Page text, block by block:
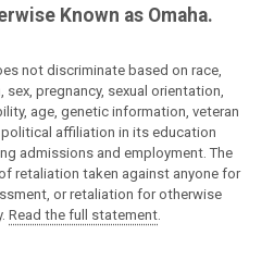
Known as Omaha.
not discriminate based on race,
pregnancy, sexual orientation,
age, genetic information, veteran
affiliation in its education
admissions and employment. The
retaliation taken against anyone for
or retaliation for otherwise
Read the full statement